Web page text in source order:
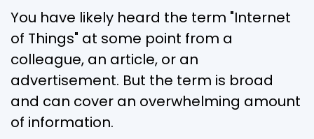
You have likely heard the term "Internet
of Things" at some point from a
colleague, an article, or an
advertisement. But the term is broad
and can cover an overwhelming amount
of information.